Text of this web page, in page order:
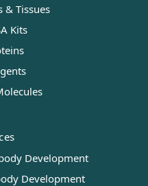
& Tissues
Kits
Development
Development